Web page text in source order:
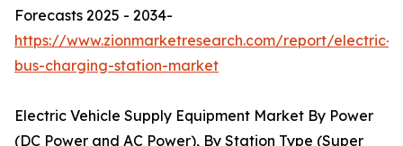
Forecasts 2025 - 2034-
https://www.zionmarketresearch.com/report/electric-
bus-charging-station-market
Electric Vehicle Supply Equipment Market By Power
(DC Power and AC Power), By Station Type (Super